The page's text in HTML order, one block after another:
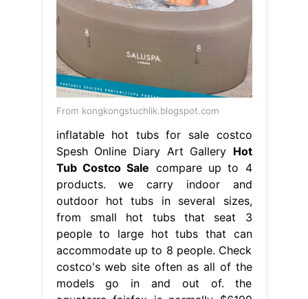
From kongkongstuchlik.blogspot.com
inflatable hot tubs for sale costco
Spesh Online Diary Art Gallery Hot
Tub Costco Sale compare up to 4
products. we carry indoor and
outdoor hot tubs in several sizes,
from small hot tubs that seat 3
people to large hot tubs that can
accommodate up to 8 people. Check
costco's web site often as all of the
models go in and out of. the